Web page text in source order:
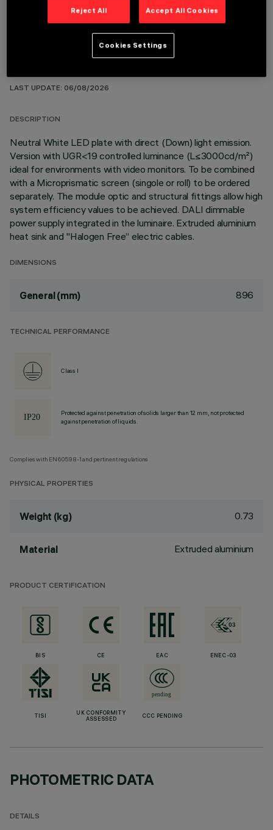
LAST UPDATE: 06/08/2026
DESCRIPTION
Neutral White LED plate with direct (Down) light emission.
Version with UGR<19 controlled luminance (L≤3000cd/m²)
ideal for environments with video monitors. To be combined
with a Microprismatic screen (singole or roll) to be ordered
separately. The module optic and structural fittings allow high
system efficiency values to be achieved. DALI dimmable
power supply integrated in the luminaire. Extruded aluminium
heat sink and "Halogen Free” electric cables.
DIMENSIONS
General (mm) 896
TECHNICAL PERFORMANCE
Class I
Protected against penetration of solids larger than 12 mm, not protected
against penetration of liquids.
Complies with EN60598-1 and pertinent regulations
PHYSICAL PROPERTIES
Weight (kg) 0.73
Material Extruded aluminium
PRODUCT CERTIFICATION
BIS CE EAC ENEC-03
TISI
UK CONFORMITY
ASSESSED
CCC PENDING
PHOTOMETRIC DATA
DETAILS
Reject All Accept All Cookies
Cookies Settings